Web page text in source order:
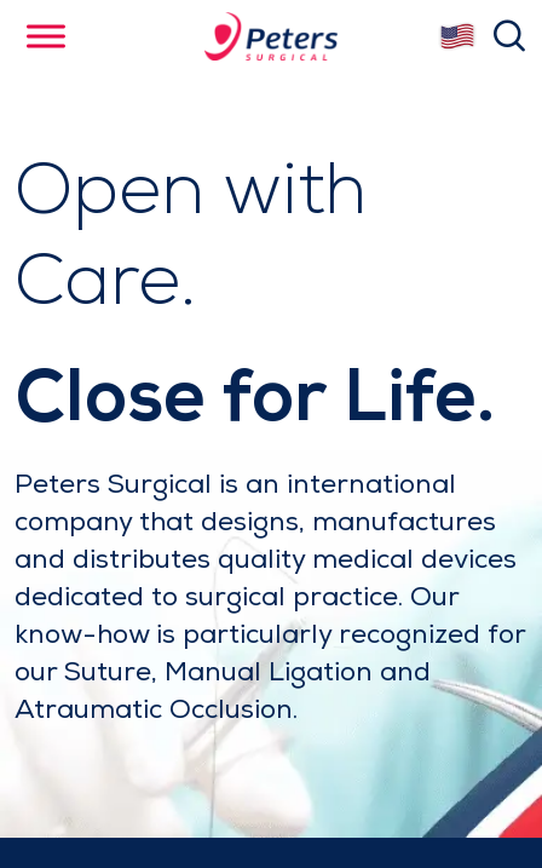
Open with
Care.
Close for Life.
Peters Surgical is an international
company that designs, manufactures
and distributes quality medical devices
dedicated to surgical practice. Our
know-how is particularly recognized for
our Suture, Manual Ligation and
Atraumatic Occlusion.